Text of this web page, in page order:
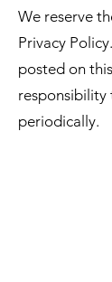
We reserve
Privacy
posted on
responsibility
periodically.